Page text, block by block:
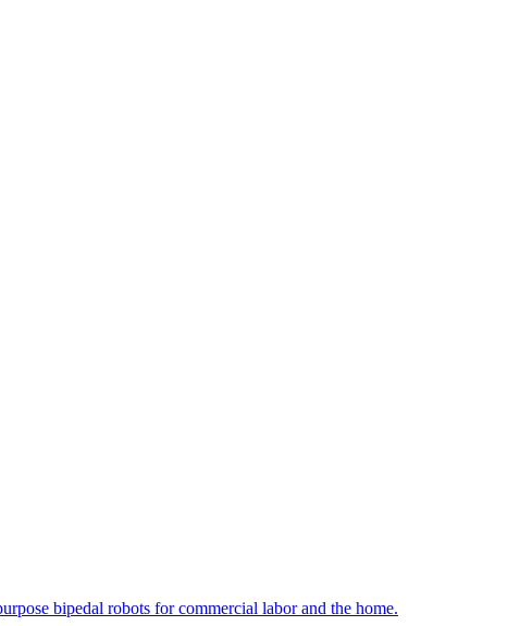
bipedal robots for commercial labor and the home.